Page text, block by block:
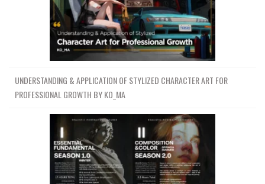
UNDERSTANDING & APPLICATION OF STYLIZED CHARACTER ART FOR
PROFESSIONAL GROWTH BY KO_MA